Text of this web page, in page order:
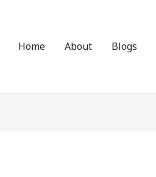
Home About Blogs